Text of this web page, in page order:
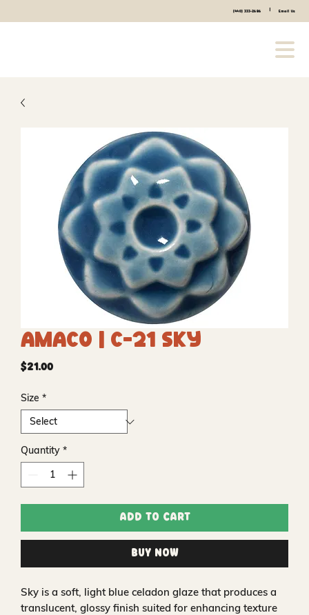
(440) 333-2686 Email Us
Amaco | C-21 Sky
$21.00Price
Size *
Quantity *
Add to Cart
Buy Now
Sky is a soft, light blue celadon glaze that produces a
translucent, glossy finish suited for enhancing texture